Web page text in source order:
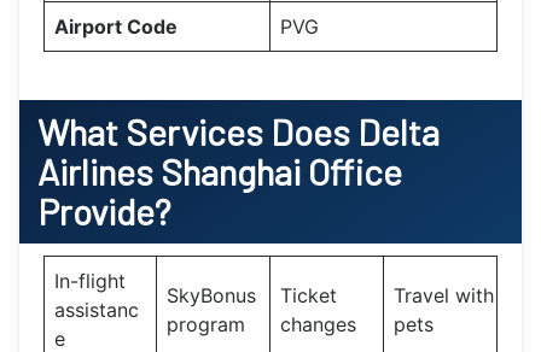
Airport Code PVG
What Services Does Delta
Airlines Shanghai Office
Provide?
In-flight
assistanc
e
SkyBonus
program
Ticket
changes
Travel with
pets